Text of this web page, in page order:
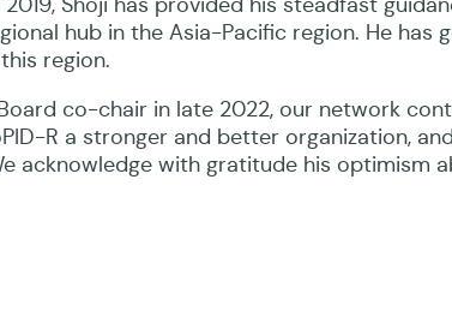
hub in the Asia-Pacific region. He has
region.
co-chair in late 2022, our network
R a stronger and better organization,
acknowledge with gratitude his optimism